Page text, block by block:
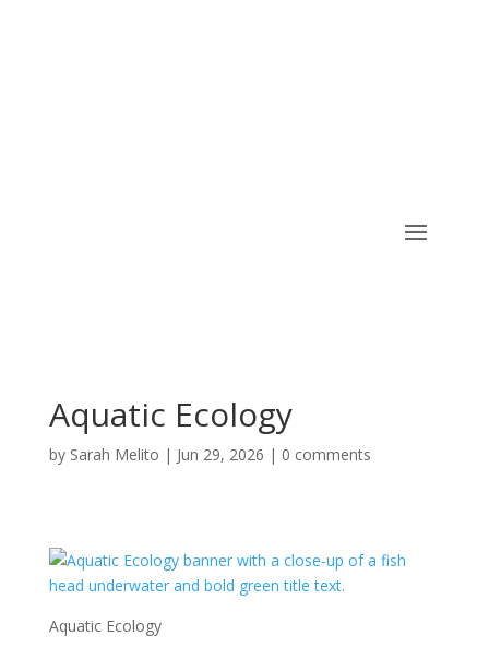
Aquatic Ecology
by Sarah Melito | Jun 29, 2026 | 0 comments
Aquatic Ecology